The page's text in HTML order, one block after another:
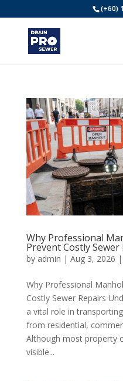
(+60)
Why Professional
Prevent Costly Sewer
by admin | Aug 3, 2026 |
Why Professional
Costly Sewer Repairs
a vital role in
from residential,
Although most property
visible...